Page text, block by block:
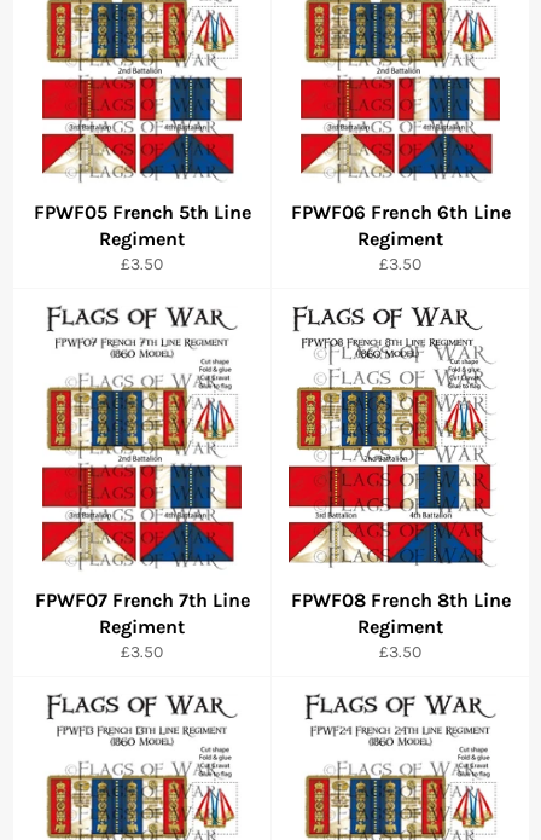
FPWF05 French 5th Line
Regiment
Regular
£3.50
FPWF06 French 6th Line
Regiment
Regular
£3.50
FPWF07 French 7th Line
Regiment
Regular
£3.50
FPWF08 French 8th Line
Regiment
Regular
£3.50